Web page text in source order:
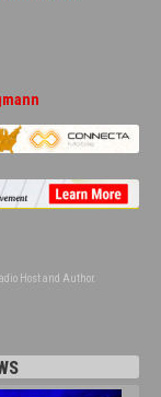
Host and Author.